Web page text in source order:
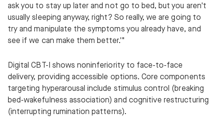
ask you to stay up later and not go to bed, but you aren't
usually sleeping anyway, right? So really, we are going to
try and manipulate the symptoms you already have, and
see if we can make them better.'"
Digital CBT-I shows noninferiority to face-to-face
delivery, providing accessible options. Core components
targeting hyperarousal include stimulus control (breaking
bed-wakefulness association) and cognitive restructuring
(interrupting rumination patterns).